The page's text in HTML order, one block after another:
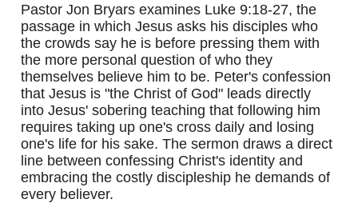
Pastor Jon Bryars examines Luke 9:18-27, the
passage in which Jesus asks his disciples who
the crowds say he is before pressing them with
the more personal question of who they
themselves believe him to be. Peter's confession
that Jesus is "the Christ of God" leads directly
into Jesus' sobering teaching that following him
requires taking up one's cross daily and losing
one's life for his sake. The sermon draws a direct
line between confessing Christ's identity and
embracing the costly discipleship he demands of
every believer.